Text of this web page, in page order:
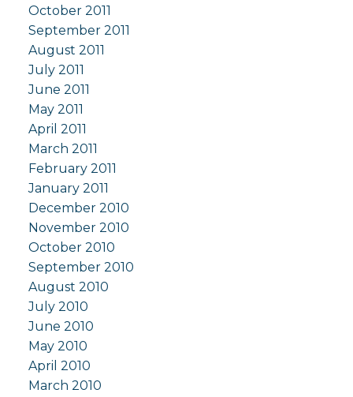
October 2011
September 2011
August 2011
July 2011
June 2011
May 2011
April 2011
March 2011
February 2011
January 2011
December 2010
November 2010
October 2010
September 2010
August 2010
July 2010
June 2010
May 2010
April 2010
March 2010